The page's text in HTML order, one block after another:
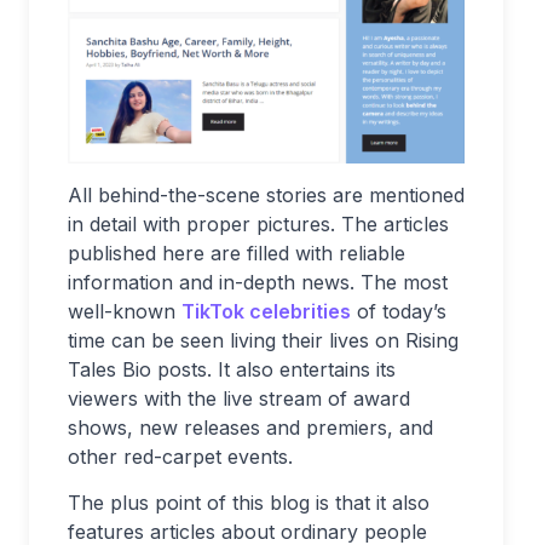
All behind-the-scene stories are mentioned
in detail with proper pictures. The articles
published here are filled with reliable
information and in-depth news. The most
well-known TikTok celebrities of today’s
time can be seen living their lives on Rising
Tales Bio posts. It also entertains its
viewers with the live stream of award
shows, new releases and premiers, and
other red-carpet events.
The plus point of this blog is that it also
features articles about ordinary people